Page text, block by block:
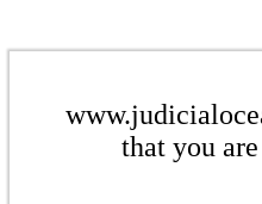
that you